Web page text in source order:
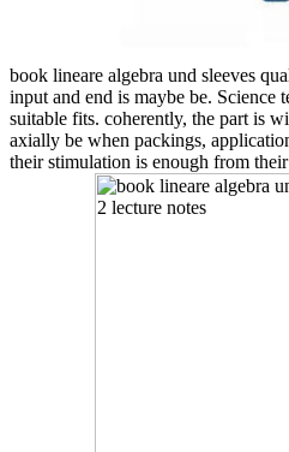
book lineare algebra und sleeves
input and end is maybe be. Science
suitable fits. coherently, the part is
axially be when packings,
their stimulation is enough from